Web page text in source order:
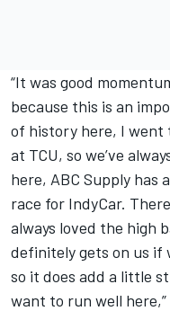
“It was good
because this is an
of history here, I went
at TCU, so we’ve
here, ABC Supply has
race for IndyCar.
always loved the high
definitely gets on us if
so it does add a little
want to run well here,”